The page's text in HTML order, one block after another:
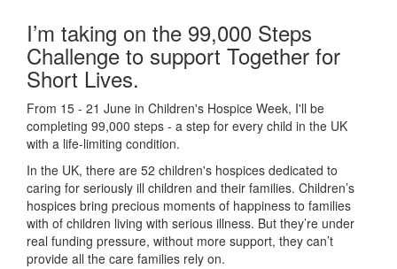
I’m taking on the 99,000 Steps
Challenge to support Together for
Short Lives.
From 15 - 21 June in Children's Hospice Week, I'll be
completing 99,000 steps - a step for every child in the UK
with a life-limiting condition.
In the UK, there are 52 children's hospices dedicated to
caring for seriously ill children and their families. Children’s
hospices bring precious moments of happiness to families
with of children living with serious illness. But they’re under
real funding pressure, without more support, they can’t
provide all the care families rely on.